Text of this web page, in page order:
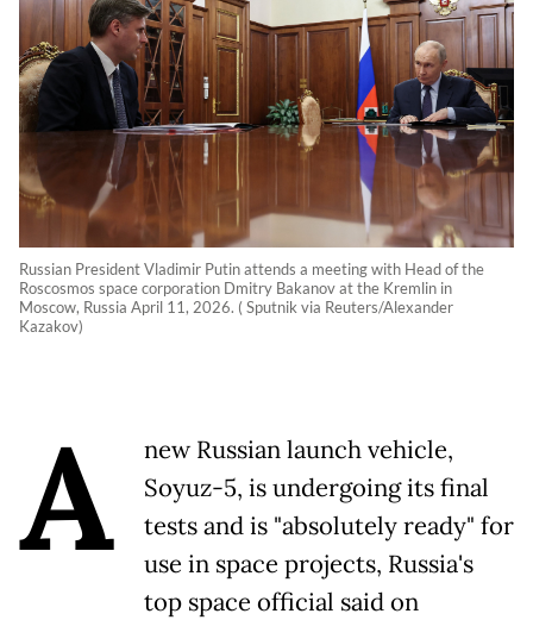
Russian President Vladimir Putin attends a meeting with Head of the
Roscosmos space corporation Dmitry Bakanov at the Kremlin in
Moscow, Russia April 11, 2026. ( Sputnik via Reuters/Alexander
Kazakov)
A
new Russian launch vehicle,
Soyuz-5, is undergoing its final
tests and is "absolutely ready" for
use in space projects, Russia's
top space official said on